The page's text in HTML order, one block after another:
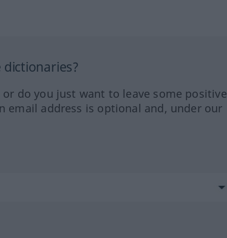
do you just want to leave some positive
email address is optional and, under our